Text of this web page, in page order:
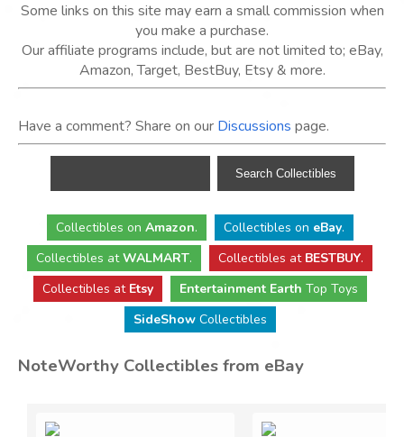
Some links on this site may earn a small commission when
you make a purchase.
Our affiliate programs include, but are not limited to; eBay,
Amazon, Target, BestBuy, Etsy & more.
Have a comment? Share on our Discussions page.
Collectibles on Amazon. Collectibles on eBay.
Collectibles atWALMART. Collectibles at BESTBUY.
Collectibles at Etsy Entertainment Earth Top Toys
SideShowCollectibles
NoteWorthy Collectibles from eBay